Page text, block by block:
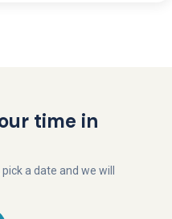
time in
a date and we will